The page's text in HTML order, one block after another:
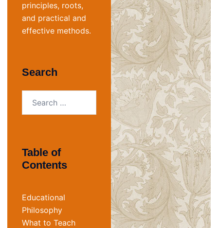
principles, roots,
and practical and
effective methods.
Search
Table of
Contents
Educational
Philosophy
What to Teach